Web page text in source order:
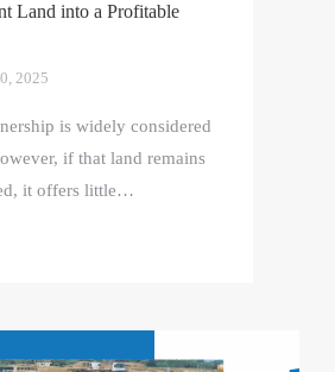
Land into a Profitable
2025
is widely considered
if that land remains
it offers little…